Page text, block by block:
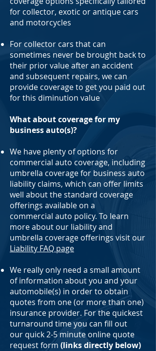
for collector, exotic or antique cars
and motorcycles
For collector cars that can
sometimes never be brought back to
their prior value after an accident
and subsequent repairs, we can
provide coverage to get you paid out
for this diminution value
What about coverage for my
business auto(s)?
We have plenty of options for
commercial auto coverage, including
umbrella coverage for business auto
liability claims, which can offer limits
well about the standard coverage
offerings available on a
commercial auto policy. To learn
more about our liability and
umbrella coverage offerings visit our
Liability FAQ page
We really only need a small amount
of information about you and your
automobile(s) in order to obtain
quotes from one (or more than one)
insurance provider. For the quickest
turnaround time you can fill out
our quick 2-5 minute online quote
request form (links directly below)